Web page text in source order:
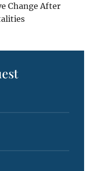
Change After